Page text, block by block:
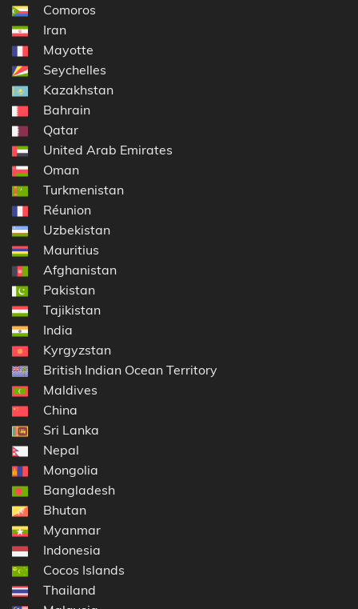
Comoros
Iran
Mayotte
Seychelles
Kazakhstan
Bahrain
Qatar
United Arab Emirates
Oman
Turkmenistan
Réunion
Uzbekistan
Mauritius
Afghanistan
Pakistan
Tajikistan
India
Kyrgyzstan
British Indian Ocean Territory
Maldives
China
Sri Lanka
Nepal
Mongolia
Bangladesh
Bhutan
Myanmar
Indonesia
Cocos Islands
Thailand